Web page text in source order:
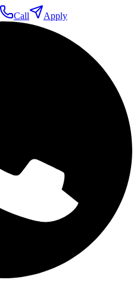
Call Apply